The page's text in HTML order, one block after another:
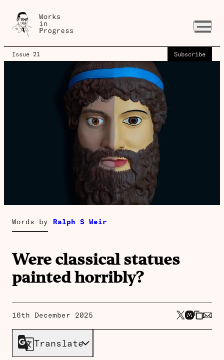
Issue 21 Subscribe
Words by Ralph S Weir
Were classical statues
painted horribly?
16th December 2025
Translate